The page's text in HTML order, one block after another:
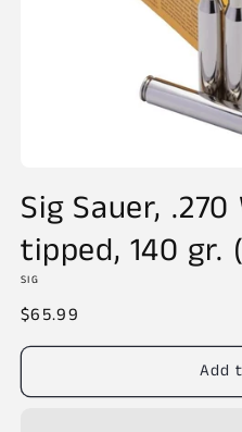
1
in
modal
Sig Sauer,
tipped, 140 gr.
SIG
Regular
price
$65.99
Add